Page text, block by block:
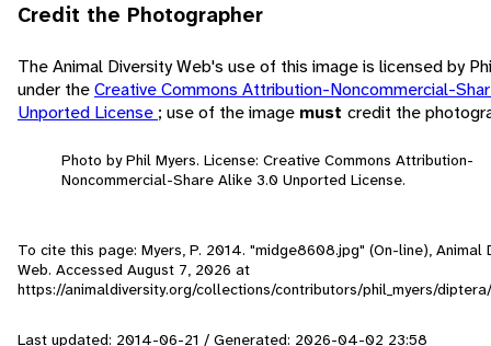
Credit the Photographer
The Animal Diversity Web's use of this image is licensed by
under theCreative Commons Attribution-Noncommercial-
Unported License ; use of the image must credit the
Photo by Phil Myers. License: Creative Commons Attribution-
Noncommercial-Share Alike 3.0 Unported License.
To cite this page: Myers, P. 2014. "midge8608.jpg" (On-line), Animal
Web. Accessed August 7, 2026 at
https://animaldiversity.org/collections/contributors/phil_myers/
Last updated: 2014-06-21 / Generated: 2026-04-02 23:58